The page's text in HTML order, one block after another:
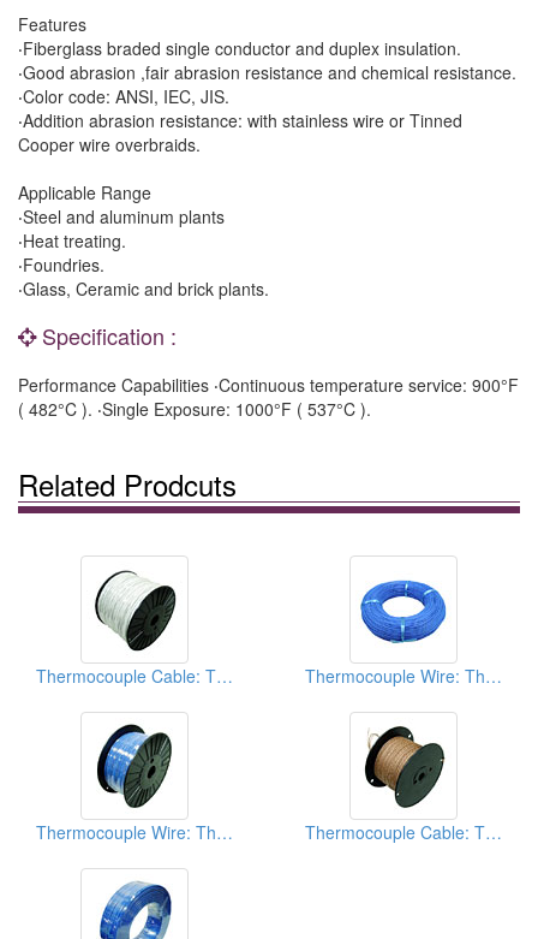
Features
‧Fiberglass braded single conductor and duplex insulation.
‧Good abrasion ,fair abrasion resistance and chemical resistance.
‧Color code: ANSI, IEC, JIS.
‧Addition abrasion resistance: with stainless wire or Tinned
Cooper wire overbraids.
Applicable Range
‧Steel and aluminum plants
‧Heat treating.
‧Foundries.
‧Glass, Ceramic and brick plants.
Specification :
Performance Capabilities ‧Continuous temperature service: 900°F
( 482°C ). ‧Single Exposure: 1000°F ( 537°C ).
Related Prodcuts
Thermocouple Cable: Thermocouple Extension Wires Thermocouple Wire: Thermocouple Extension Wires
Thermocouple Wire: Thermocouple Extension Wires Thermocouple Cable: Thermocouple Extension Wires